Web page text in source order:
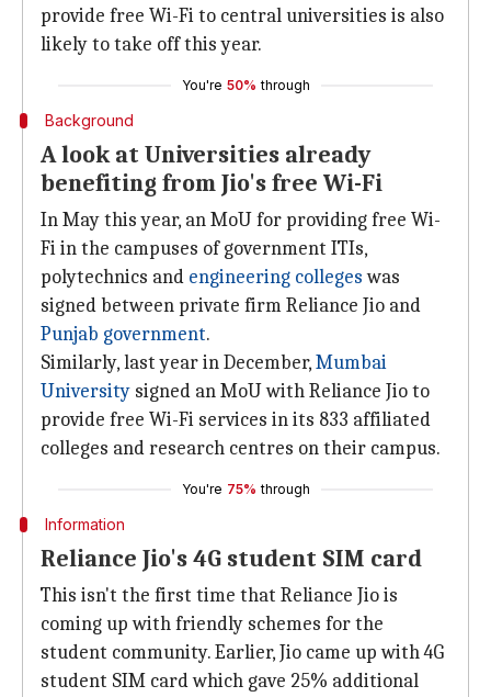
provide free Wi-Fi to central universities is also
likely to take off this year.
You're 50% through
Background
A look at Universities already
benefiting from Jio's free Wi-Fi
In May this year, an MoU for providing free Wi-
Fi in the campuses of government ITIs,
polytechnics and engineering collegeswas
signed between private firm Reliance Jio and
Punjab government.
Similarly, last year in December,Mumbai
University signed an MoU with Reliance Jio to
provide free Wi-Fi services in its 833 affiliated
colleges and research centres on their campus.
You're 75% through
Information
Reliance Jio's 4G student SIM card
This isn't the first time that Reliance Jio is
coming up with friendly schemes for the
student community. Earlier, Jio came up with 4G
student SIM card which gave 25% additional